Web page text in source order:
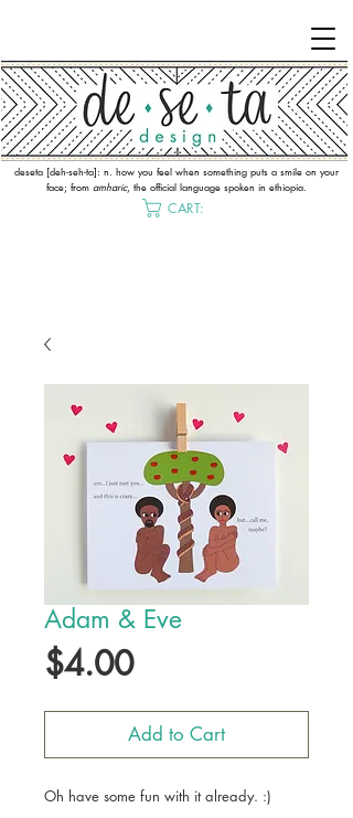
deseta [deh-seh-ta]: n. how you feel when something puts a smile on your
face; from amharic, the official language spoken in ethiopia.
CART:
Adam & Eve
$4.00Price
Add to Cart
Oh have some fun with it already. :)